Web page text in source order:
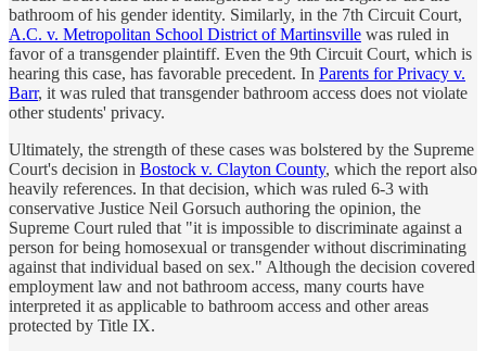
bathroom of his gender identity. Similarly, in the 7th Circuit Court,
A.C. v. Metropolitan School District of Martinsville was ruled in
favor of a transgender plaintiff. Even the 9th Circuit Court, which is
hearing this case, has favorable precedent. In Parents for Privacy v.
Barr, it was ruled that transgender bathroom access does not violate
other students' privacy.
Ultimately, the strength of these cases was bolstered by the Supreme
Court's decision in Bostock v. Clayton County, which the report also
heavily references. In that decision, which was ruled 6-3 with
conservative Justice Neil Gorsuch authoring the opinion, the
Supreme Court ruled that "it is impossible to discriminate against a
person for being homosexual or transgender without discriminating
against that individual based on sex." Although the decision covered
employment law and not bathroom access, many courts have
interpreted it as applicable to bathroom access and other areas
protected by Title IX.